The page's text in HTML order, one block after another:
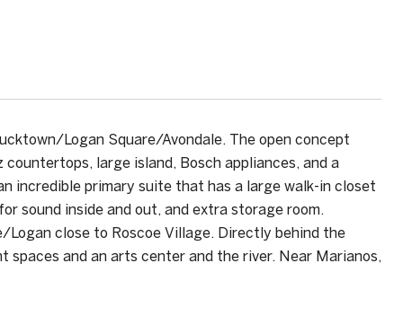
Logan Square/Avondale. The open concept
large island, Bosch appliances, and a
incredible primary suite that has a large walk-in closet
sound inside and out, and extra storage room.
close to Roscoe Village. Directly behind the
spaces and an arts center and the river. Near Marianos,